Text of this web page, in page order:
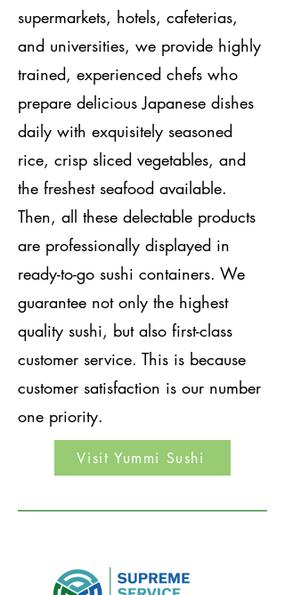
supermarkets, hotels, cafeterias,
and universities, we provide highly
trained, experienced chefs who
prepare delicious Japanese dishes
daily with exquisitely seasoned
rice, crisp sliced vegetables, and
the freshest seafood available.
Then, all these delectable products
are professionally displayed in
ready-to-go sushi containers. We
guarantee not only the highest
quality sushi, but also first-class
customer service. This is because
customer satisfaction is our number
one priority.
Visit Yummi Sushi